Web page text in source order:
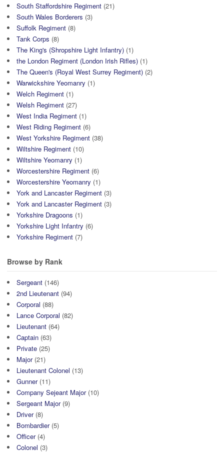
South Staffordshire Regiment (21)
South Wales Borderers (3)
Suffolk Regiment (8)
Tank Corps (8)
The King's (Shropshire Light Infantry) (1)
the London Regiment (London Irish Rifles) (1)
The Queen's (Royal West Surrey Regiment) (2)
Warwickshire Yeomanry (1)
Welch Regiment (1)
Welsh Regiment (27)
West India Regiment (1)
West Riding Regiment (6)
West Yorkshire Regiment (38)
Wiltshire Regiment (10)
Wiltshire Yeomanry (1)
Worcestershire Regiment (6)
Worcestershire Yeomanry (1)
York and Lancaster Regiment (3)
York and Lancaster Regiment (3)
Yorkshire Dragoons (1)
Yorkshire Light Infantry (6)
Yorkshire Regiment (7)
Browse by Rank
Sergeant (146)
2nd Lieutenant (94)
Corporal (88)
Lance Corporal (82)
Lieutenant (64)
Captain (63)
Private (25)
Major(21)
Lieutenant Colonel (13)
Gunner(11)
Company Sejeant Major(10)
Sergeant Major(9)
Driver(8)
Bombardier(5)
Officer(4)
Colonel (3)